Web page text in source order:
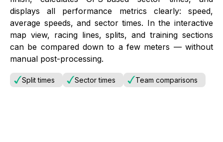
displays all performance metrics clearly: speed,
average speeds, and sector times. In the interactive
map view, racing lines, splits, and training sections
can be compared down to a few meters — without
manual post-processing.
Split times Sector times Team comparisons